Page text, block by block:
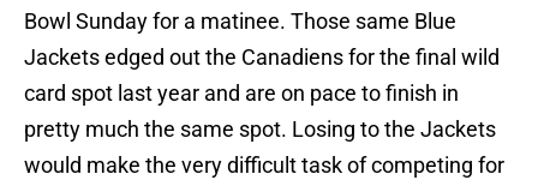
Bowl Sunday for a matinee. Those same Blue
Jackets edged out the Canadiens for the final wild
card spot last year and are on pace to finish in
pretty much the same spot. Losing to the Jackets
would make the very difficult task of competing for